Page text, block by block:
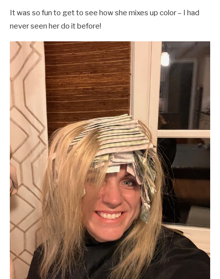
It was so fun to get to see how she mixes up color – I had
never seen her do it before!